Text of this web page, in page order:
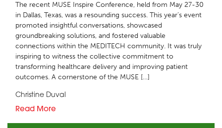
The recent MUSE Inspire Conference, held from May 27-30
in Dallas, Texas, was a resounding success. This year’s event
promoted insightful conversations, showcased
groundbreaking solutions, and fostered valuable
connections within the MEDITECH community. It was truly
inspiring to witness the collective commitment to
transforming healthcare delivery and improving patient
outcomes. A cornerstone of the MUSE […]
Christine Duval
Read More